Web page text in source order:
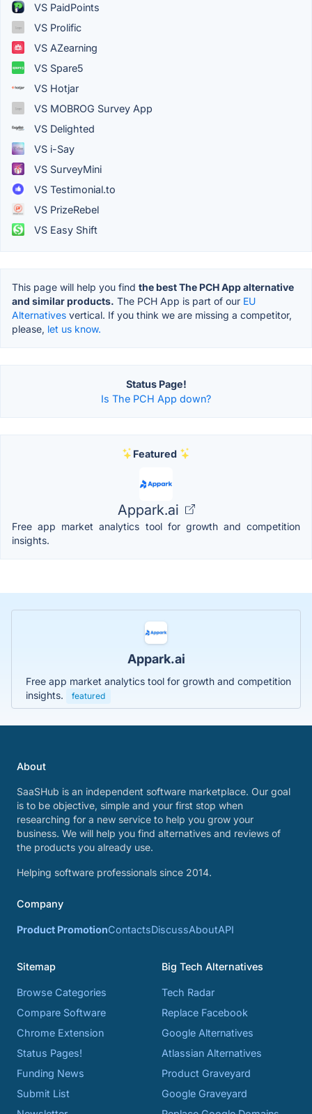
VS PaidPoints
VS Prolific
VS AZearning
VS Spare5
VS Hotjar
VS MOBROG Survey App
VS Delighted
VS i-Say
VS SurveyMini
VS Testimonial.to
VS PrizeRebel
VS Easy Shift
This page will help you find the best The PCH App alternative
and similar products. The PCH App is part of our EU
Alternatives vertical. If you think we are missing a competitor,
please, let us know.
Status Page!
Is The PCH App down?
Featured
Appark.ai
Free app market analytics tool for growth and competition
insights.
Appark.ai
Free app market analytics tool for growth and competition
insights.
featured
About
SaaSHub is an independent software marketplace. Our goal
is to be objective, simple and your first stop when
researching for a new service to help you grow your
business. We will help you find alternatives and reviews of
the products you already use.
Helping software professionals since 2014.
Company
Product PromotionContactsDiscussAboutAPI
Sitemap
Browse Categories
Compare Software
Chrome Extension
Status Pages!
Funding News
Submit List
Big Tech Alternatives
Tech Radar
Replace Facebook
Google Alternatives
Atlassian Alternatives
Product Graveyard
Google Graveyard